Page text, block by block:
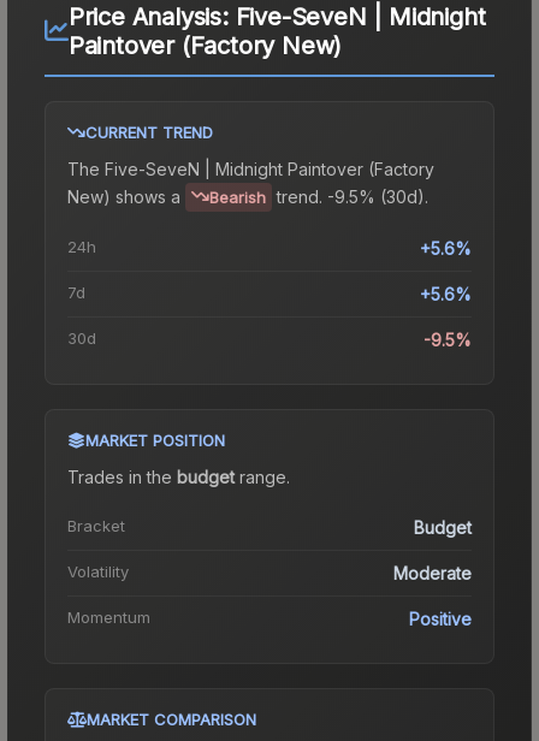
Price Analysis: Five-SeveN | Midnight
Paintover (Factory New)
CURRENT TREND
The Five-SeveN | Midnight Paintover (Factory
New) shows a Bearish trend. -9.5% (30d).
24h +5.6%
7d +5.6%
30d -9.5%
MARKET POSITION
Trades in the budgetrange.
Bracket Budget
Volatility Moderate
Momentum Positive
MARKET COMPARISON